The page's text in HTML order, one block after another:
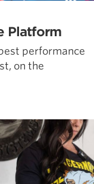
Platform
performance
on the